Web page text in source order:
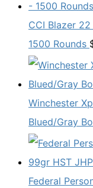
CCI Blazer
1500 Rounds
Winchester
Blued/Gray
Federal